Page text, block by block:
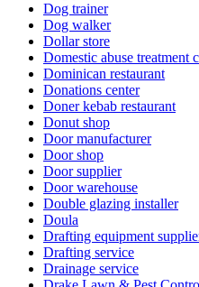
Dog trainer
Dog walker
Dollar store
Domestic abuse treatment
Dominican restaurant
Donations center
Doner kebab restaurant
Donut shop
Door manufacturer
Door shop
Door supplier
Door warehouse
Double glazing installer
Doula
Drafting equipment
Drafting service
Drainage service